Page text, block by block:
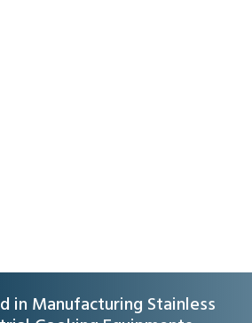
in Manufacturing Stainless